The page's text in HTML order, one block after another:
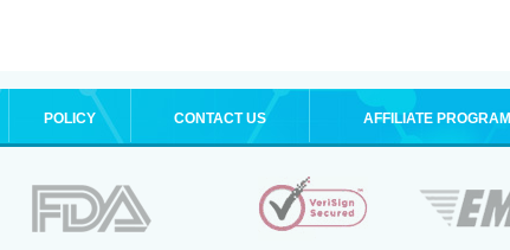
POLICY CONTACT US AFFILIATE PROGRAM